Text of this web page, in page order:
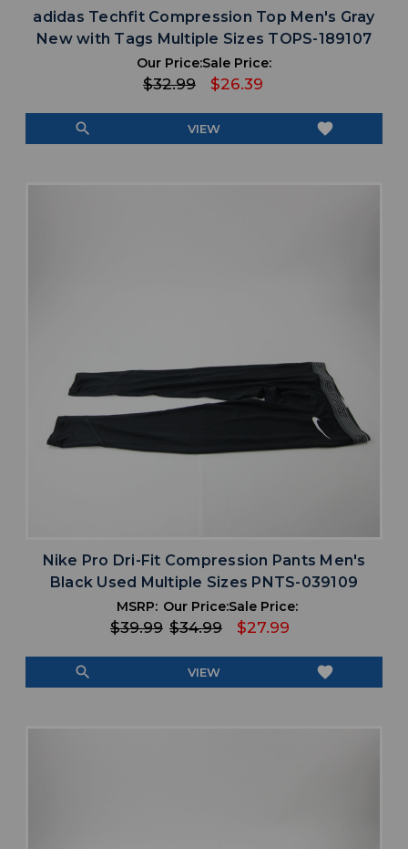
adidas Techfit Compression Top Men's Gray
New with Tags Multiple Sizes TOPS-189107
Our Price:
$32.99
Sale Price:
$26.39
search VIEW favorite
Nike Pro Dri-Fit Compression Pants Men's
Black Used Multiple Sizes PNTS-039109
MSRP:
$39.99
Our Price:
$34.99
Sale Price:
$27.99
search VIEW favorite